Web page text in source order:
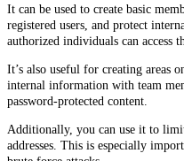
It can be used to create basic
registered users, and protect
authorized individuals can access
It’s also useful for creating areas
internal information with team
password-protected content.
Additionally, you can use it to
addresses. This is especially